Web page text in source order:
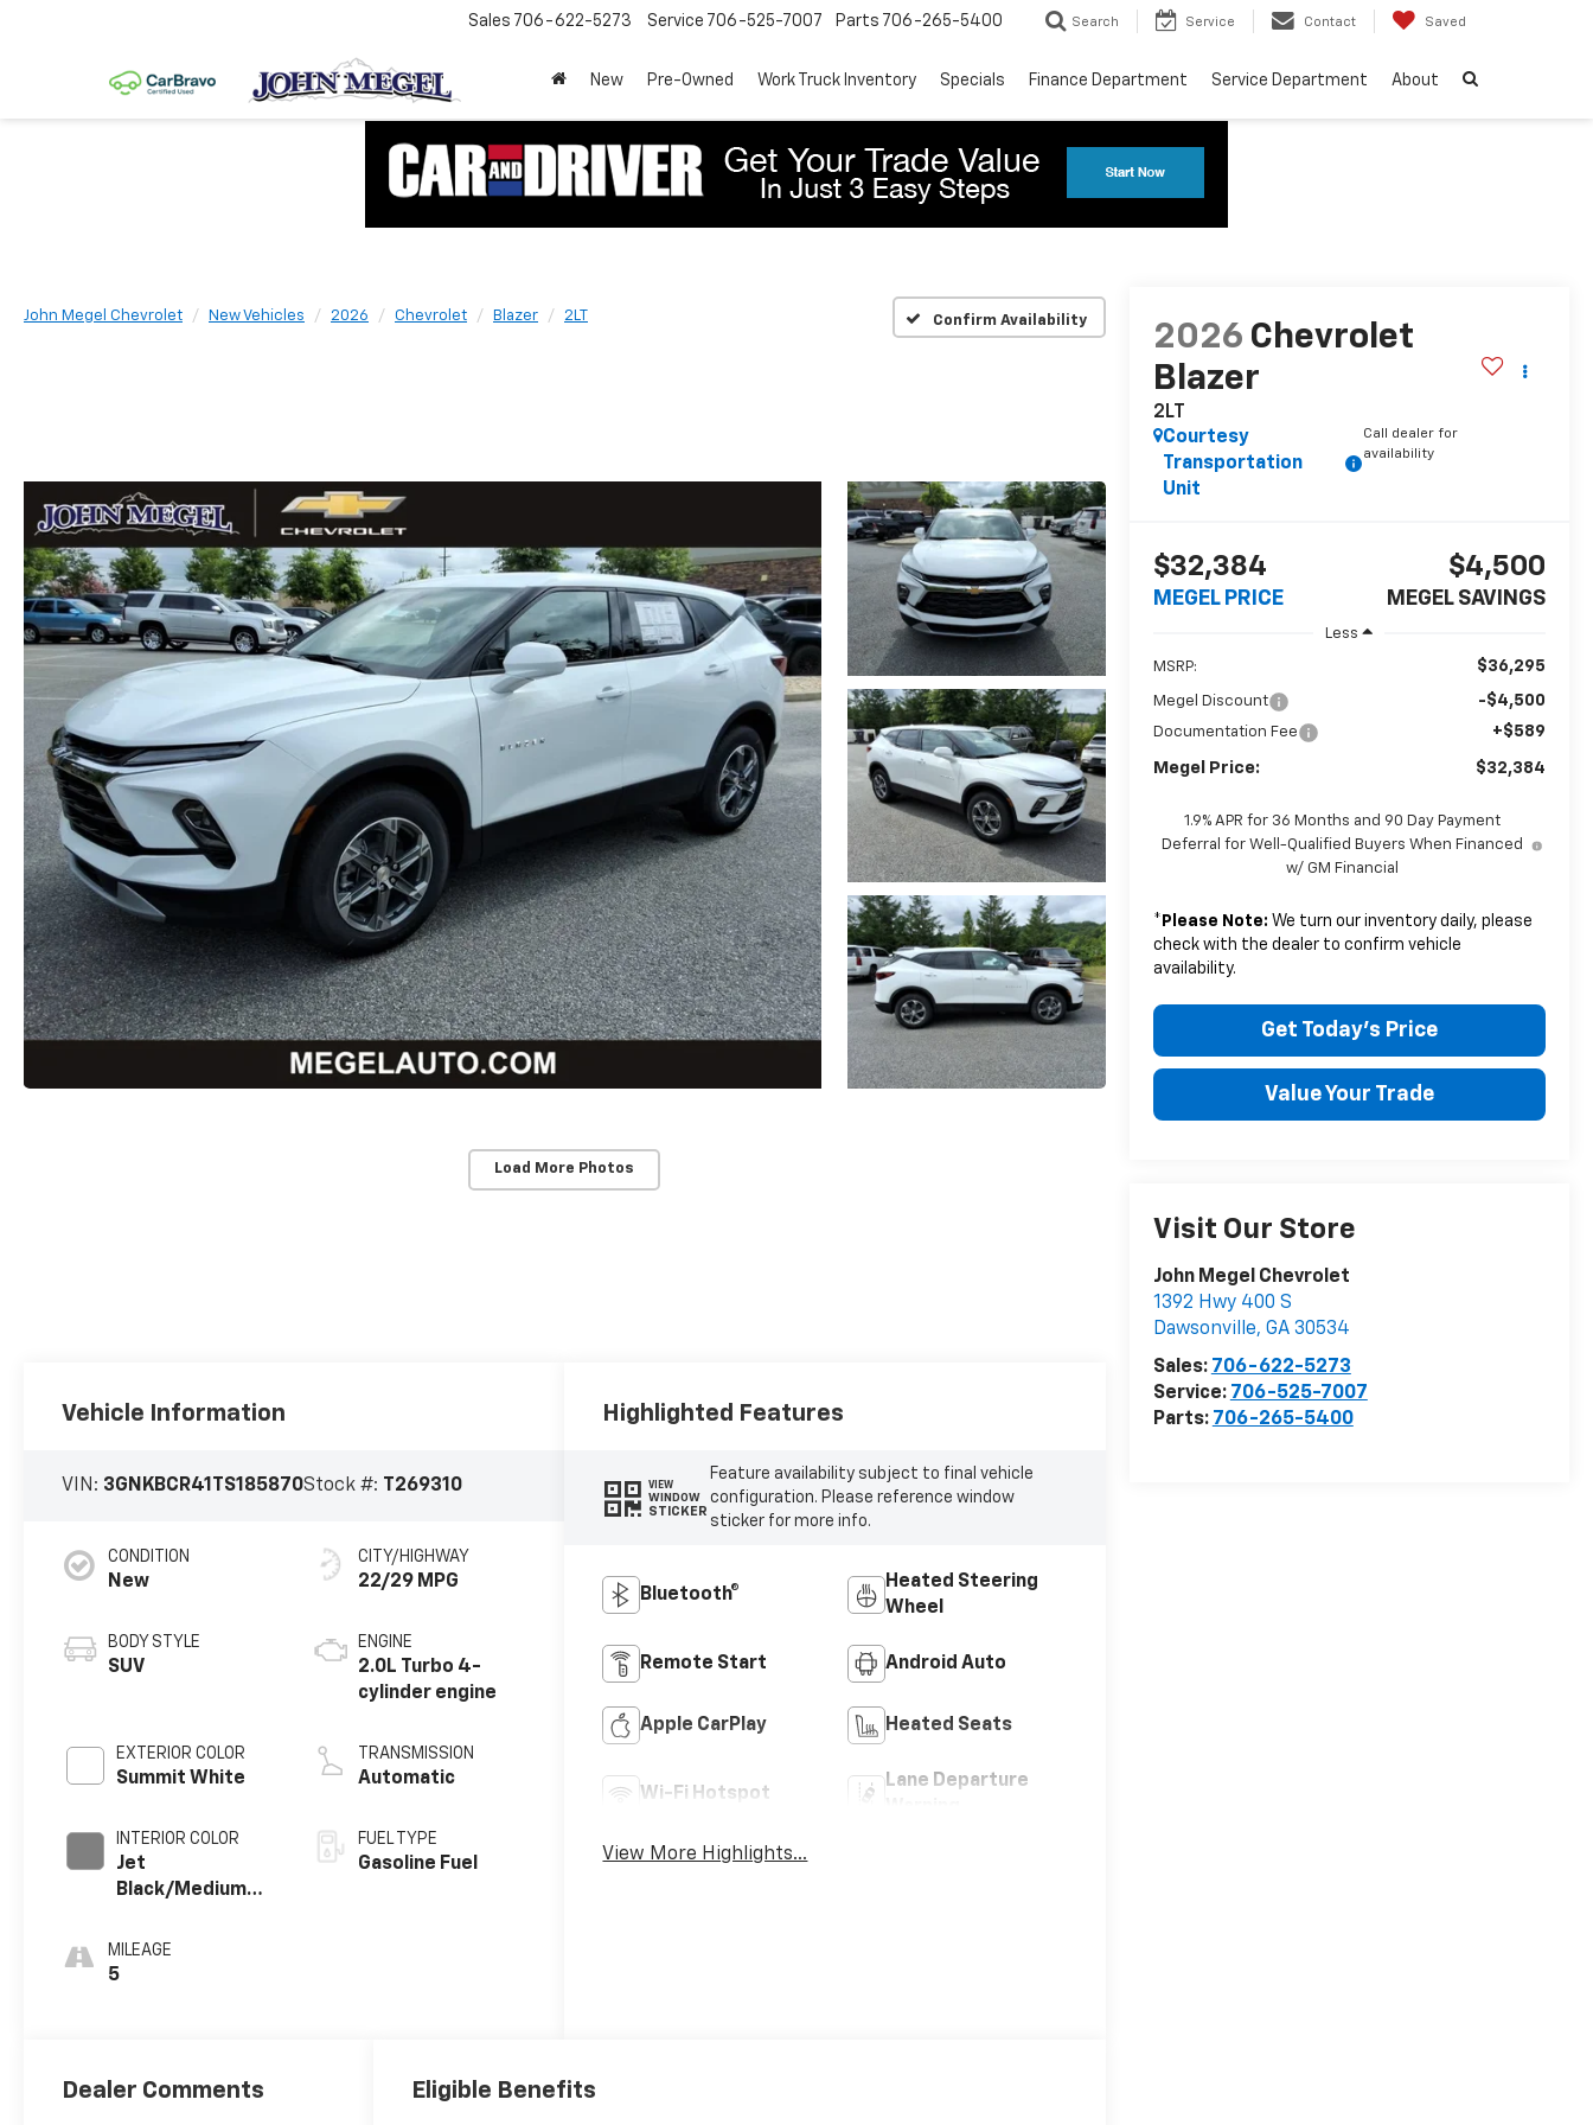
Sales 706-622-5273 Service 706-525-7007 Parts 706-265-5400 Search Service Contact Saved
New Pre-Owned Work Truck Inventory Specials Finance Department Service Department About
John Megel Chevrolet New Vehicles 2026 Chevrolet Blazer 2LT Confirm Availability
Load More Photos
2026 Chevrolet
Blazer
2LT
Courtesy
Transportation
Unit
Call dealer for
availability
$32,384
MEGEL PRICE
$4,500
MEGEL SAVINGS
Less
MSRP: $36,295
Megel Discount -$4,500
Documentation Fee +$589
Megel Price: $32,384
1.9% APR for 36 Months and 90 Day Payment
Deferral for Well-Qualified Buyers When Financed
w/ GM Financial
* Please Note: We turn our inventory daily, please
check with the dealer to confirm vehicle
availability.
Get Today's Price
Value Your Trade
Visit Our Store
John Megel Chevrolet
1392 Hwy 400 S
Dawsonville, GA 30534
Sales: 706-622-5273
Service: 706-525-7007
Parts: 706-265-5400
Vehicle Information
VIN: 3GNKBCR41TS185870Stock #: T269310
CONDITION
New
BODY STYLE
SUV
EXTERIOR COLOR
Summit White
INTERIOR COLOR
Jet
Black/Medium
Cloth Seat Trim
MILEAGE
5
CITY/HIGHWAY
22/29 MPG
ENGINE
2.0L Turbo 4-
cylinder engine
TRANSMISSION
Automatic
FUEL TYPE
Gasoline Fuel
Highlighted Features
VIEW
WINDOW
STICKER
Feature availability subject to final vehicle
configuration. Please reference window
sticker for more info.
Bluetooth®
Heated Steering
Wheel
Remote Start Android Auto
Apple CarPlay Heated Seats
Wi-Fi Hotspot
Lane Departure
View More Highlights...
Dealer Comments Eligible Benefits